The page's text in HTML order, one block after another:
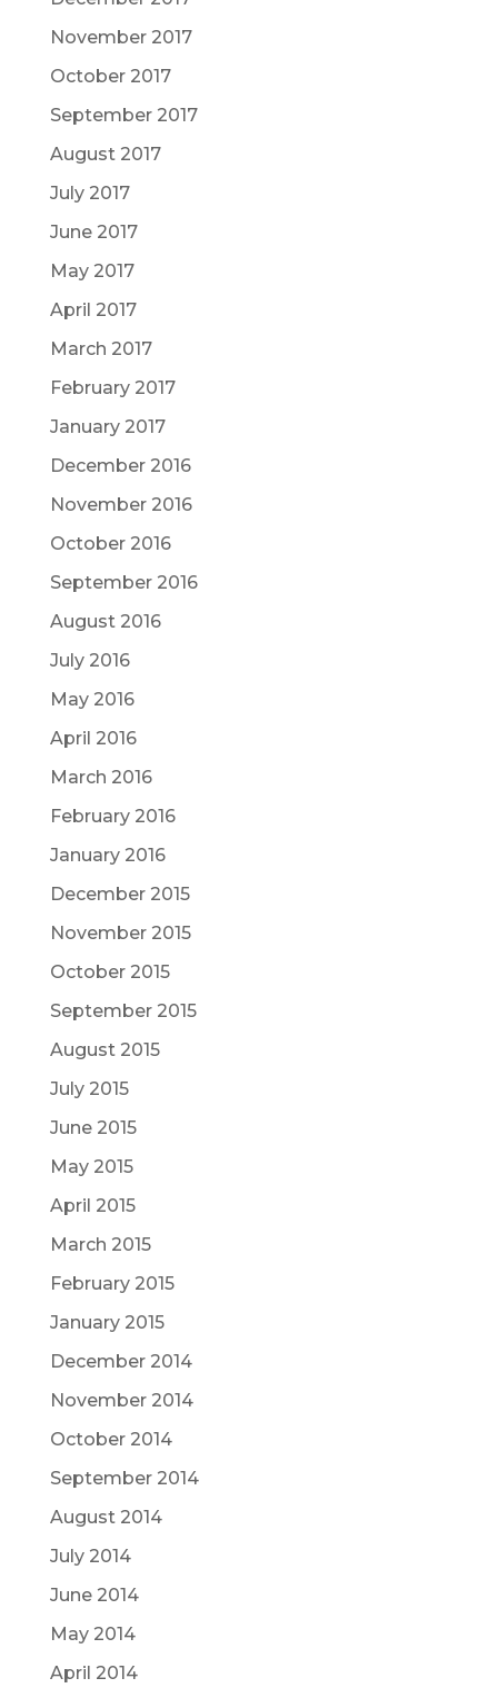
November 2017
October 2017
September 2017
August 2017
July 2017
June 2017
May 2017
April 2017
March 2017
February 2017
January 2017
December 2016
November 2016
October 2016
September 2016
August 2016
July 2016
May 2016
April 2016
March 2016
February 2016
January 2016
December 2015
November 2015
October 2015
September 2015
August 2015
July 2015
June 2015
May 2015
April 2015
March 2015
February 2015
January 2015
December 2014
November 2014
October 2014
September 2014
August 2014
July 2014
June 2014
May 2014
April 2014